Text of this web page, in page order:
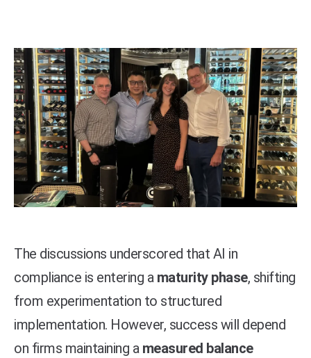
The discussions underscored that AI in
compliance is entering a maturity phase, shifting
from experimentation to structured
implementation. However, success will depend
on firms maintaining a measured balance